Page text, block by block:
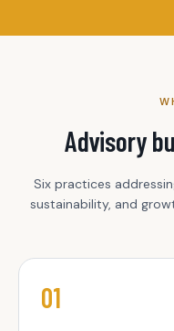
Advisory
Six practices
sustainability, and
01